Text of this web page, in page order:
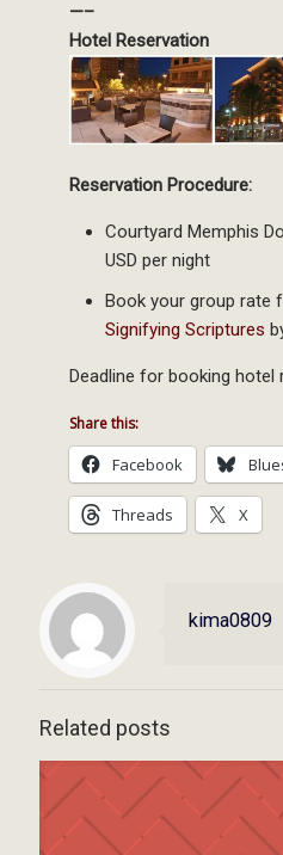
—–
Hotel Reservation
Reservation Procedure:
Courtyard Memphis
USD per night
Book your group rate
Signifying Scriptures
Deadline for booking hotel
Share this:
Facebook
Threads X
kima0809
Related posts